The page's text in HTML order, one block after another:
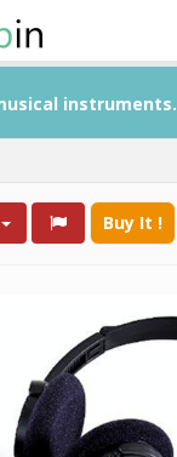
instruments.
Buy It !